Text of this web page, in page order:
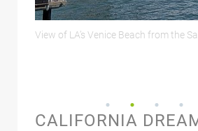
Pier.
Downtown LA and Griffith
CALIFORNIA